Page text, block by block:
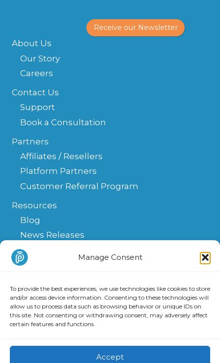
Manage Consent
To provide the best experiences, we use technologies like cookies to store
and/or access device information. Consenting to these technologies will
allow us to process data such as browsing behavior or unique IDs on
this site. Not consenting or withdrawing consent, may adversely affect
certain features and functions.
Accept
Receive our Newsletter
About Us
Our Story
Careers
Contact Us
Support
Book a Consultation
Partners
Affiliates / Resellers
Platform Partners
Customer Referral Program
Resources
Blog
News Releases
Help Center
FAQ
Integrations & Solutions
Terms of Use